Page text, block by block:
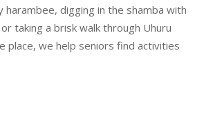
harambee, digging in the shamba with
taking a brisk walk through Uhuru
place, we help seniors find activities